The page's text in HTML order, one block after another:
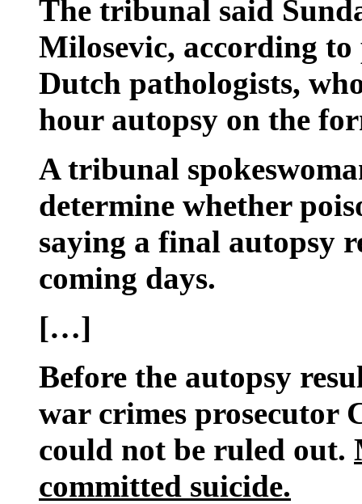
The tribunal said
Milosevic, according
Dutch pathologists,
hour autopsy on the
A tribunal
determine whether
saying a final autopsy
coming days.
[…]
Before the autopsy
war crimes prosecutor
could not be ruled out.
committed suicide.